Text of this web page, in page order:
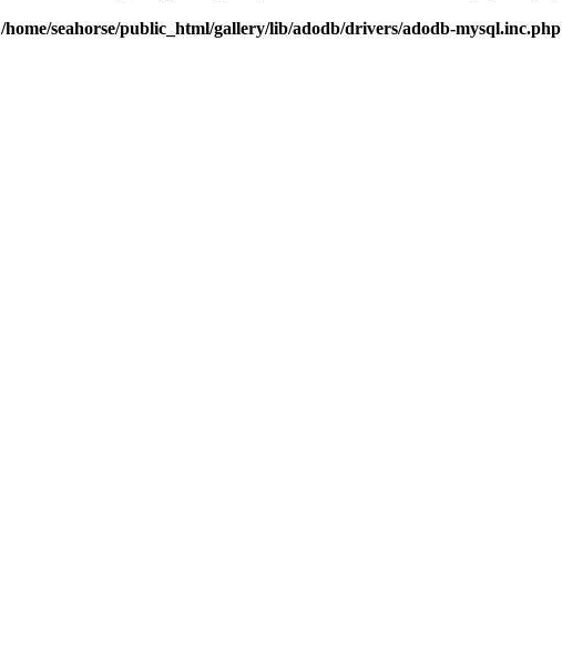
/home/seahorse/public_html/gallery/lib/adodb/drivers/adodb-mysql.inc.php